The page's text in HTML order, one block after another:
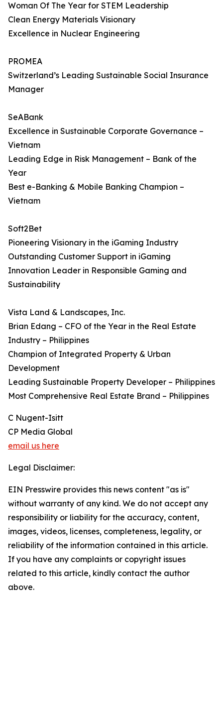
Woman Of The Year for STEM Leadership
Clean Energy Materials Visionary
Excellence in Nuclear Engineering
PROMEA
Switzerland’s Leading Sustainable Social Insurance
Manager
SeABank
Excellence in Sustainable Corporate Governance –
Vietnam
Leading Edge in Risk Management – Bank of the
Year
Best e-Banking & Mobile Banking Champion –
Vietnam
Soft2Bet
Pioneering Visionary in the iGaming Industry
Outstanding Customer Support in iGaming
Innovation Leader in Responsible Gaming and
Sustainability
Vista Land & Landscapes, Inc.
Brian Edang – CFO of the Year in the Real Estate
Industry – Philippines
Champion of Integrated Property & Urban
Development
Leading Sustainable Property Developer – Philippines
Most Comprehensive Real Estate Brand – Philippines
C Nugent-Isitt
CP Media Global
email us here
Legal Disclaimer:
EIN Presswire provides this news content "as is"
without warranty of any kind. We do not accept any
responsibility or liability for the accuracy, content,
images, videos, licenses, completeness, legality, or
reliability of the information contained in this article.
If you have any complaints or copyright issues
related to this article, kindly contact the author
above.